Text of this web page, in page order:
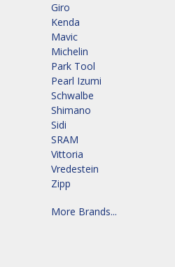
Giro
Kenda
Mavic
Michelin
Park Tool
Pearl Izumi
Schwalbe
Shimano
Sidi
SRAM
Vittoria
Vredestein
Zipp
More Brands...